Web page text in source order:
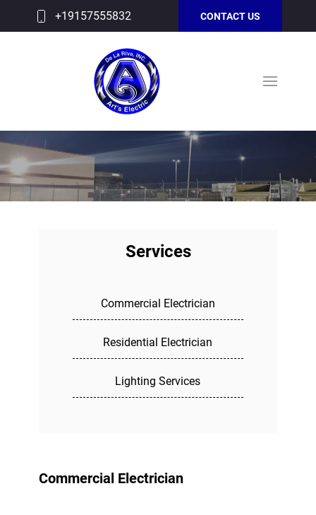
+19157555832 CONTACT US
Services
Commercial Electrician
Residential Electrician
Lighting Services
Commercial Electrician